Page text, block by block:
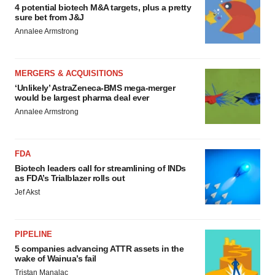
4 potential biotech M&A targets, plus a pretty
sure bet from J&J
Annalee Armstrong
MERGERS & ACQUISITIONS
‘Unlikely’ AstraZeneca-BMS mega-merger
would be largest pharma deal ever
Annalee Armstrong
FDA
Biotech leaders call for streamlining of INDs
as FDA’s Trialblazer rolls out
Jef Akst
PIPELINE
5 companies advancing ATTR assets in the
wake of Wainua’s fail
Tristan Manalac